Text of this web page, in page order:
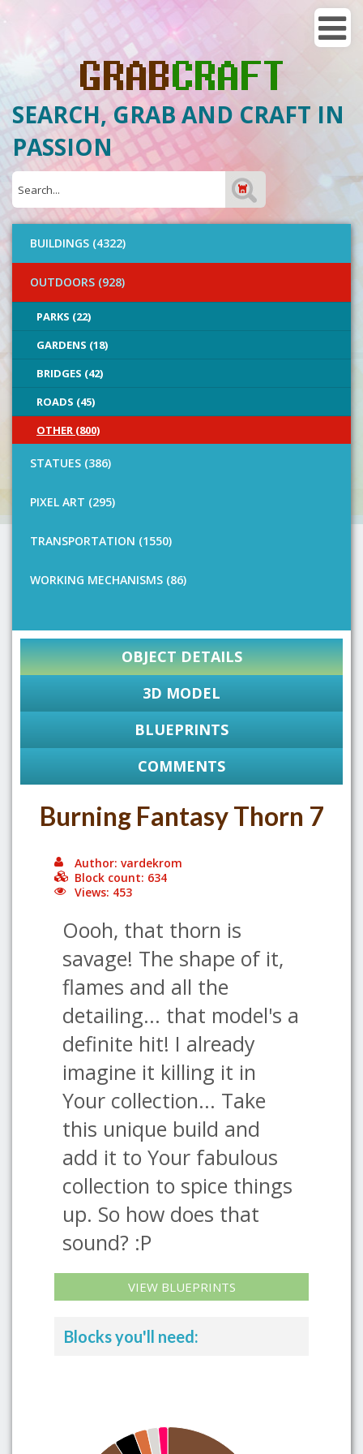
SEARCH, GRAB AND CRAFT IN
PASSION
BUILDINGS (4322)
OUTDOORS (928)
PARKS (22)
GARDENS (18)
BRIDGES (42)
ROADS (45)
OTHER (800)
STATUES (386)
PIXEL ART (295)
TRANSPORTATION (1550)
WORKING MECHANISMS (86)
OBJECT DETAILS
3D MODEL
BLUEPRINTS
COMMENTS
Burning Fantasy Thorn 7
Author: vardekrom
Block count: 634
Views: 453
Oooh, that thorn is
savage! The shape of it,
flames and all the
detailing... that model's a
definite hit! I already
imagine it killing it in
Your collection... Take
this unique build and
add it to Your fabulous
collection to spice things
up. So how does that
sound? :P
VIEW BLUEPRINTS
Blocks you'll need: